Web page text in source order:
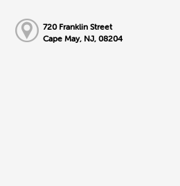
720 Franklin Street
Cape May, NJ, 08204